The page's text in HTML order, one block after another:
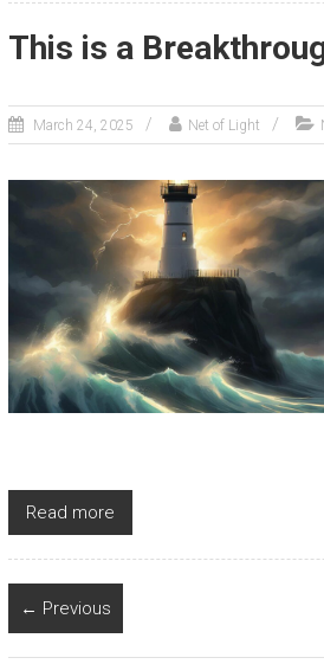
This is a
March 24, 2025 Net of Light
Read more
← Previous